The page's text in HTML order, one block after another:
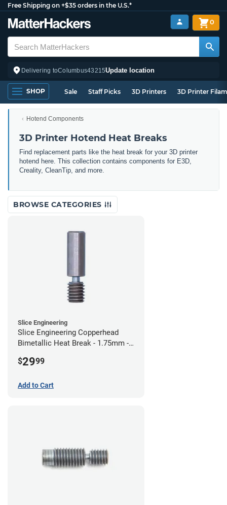
Free Shipping on +$35 orders in the U.S.*
Delivering toColumbus43215Update location
0
SHOP Sale Staff Picks 3D Printers 3D Printer
Hotend Components
3D Printer Hotend Heat Breaks
Find replacement parts like the heat break for your 3D printer
hotend here. This collection contains components for E3D,
Creality, CleanTip, and more.
BROWSE CATEGORIES
Slice Engineering
Slice Engineering Copperhead
Bimetallic Heat Break - 1.75mm -
$2999
Add to Cart